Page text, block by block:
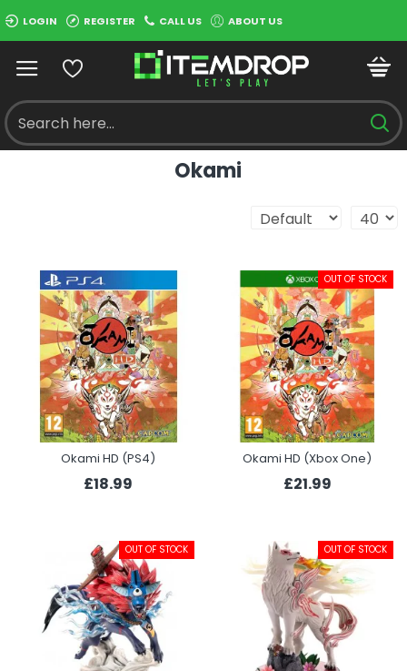
LOGIN REGISTER CALL US ABOUT US
Okami
Okami HD (PS4)
£18.99
OUT OF STOCK
Okami HD (Xbox One)
£21.99
OUT OF STOCK OUT OF STOCK